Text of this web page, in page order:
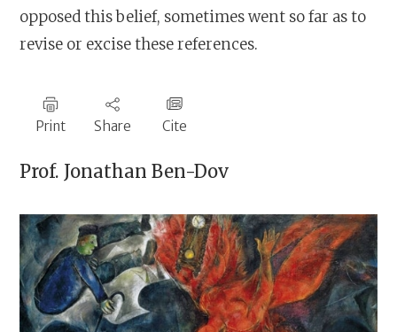
opposed this belief, sometimes went so far as to
revise or excise these references.
Print Share Cite
Prof. Jonathan Ben-Dov